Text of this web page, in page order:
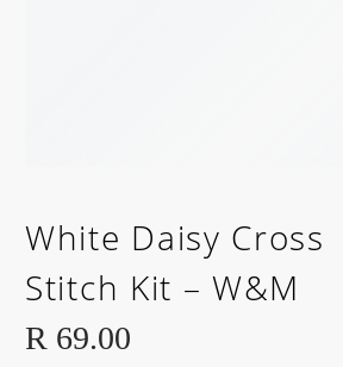
White Daisy Cross
Stitch Kit – W&M
R 69.00